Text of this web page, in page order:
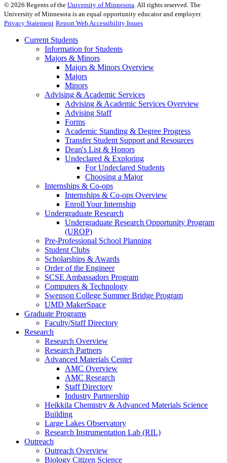
© 2026 Regents of the University of Minnesota . All rights reserved. The
University of Minnesota is an equal opportunity educator and employer.
Privacy Statement Report Web Accessibility Issues
Current Students
Information for Students
Majors & Minors
Majors & Minors Overview
Majors
Minors
Advising & Academic Services
Advising & Academic Services Overview
Advising Staff
Forms
Academic Standing & Degree Progress
Transfer Student Support and Resources
Dean's List & Honors
Undeclared & Exploring
For Undeclared Students
Choosing a Major
Internships & Co-ops
Internships & Co-ops Overview
Enroll Your Internship
Undergraduate Research
Undergraduate Research Opportunity Program
(UROP)
Pre-Professional School Planning
Student Clubs
Scholarships & Awards
Order of the Engineer
SCSE Ambassadors Program
Computers & Technology
Swenson College Summer Bridge Program
UMD MakerSpace
Graduate Programs
Faculty/Staff Directory
Research
Research Overview
Research Partners
Advanced Materials Center
AMC Overview
AMC Research
Staff Directory
Industry Partnership
Heikkila Chemistry & Advanced Materials Science
Building
Large Lakes Observatory
Research Instrumentation Lab (RIL)
Outreach
Outreach Overview
Biology Citizen Science